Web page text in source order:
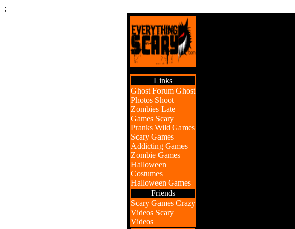
;
Links
Ghost Forum Ghost
Photos Shoot
Zombies Late
Games Scary
Pranks Wild Games
Scary Games
Addicting Games
Zombie Games
Halloween
Costumes
Halloween Games
Friends
Scary Games Crazy
Videos Scary
Videos